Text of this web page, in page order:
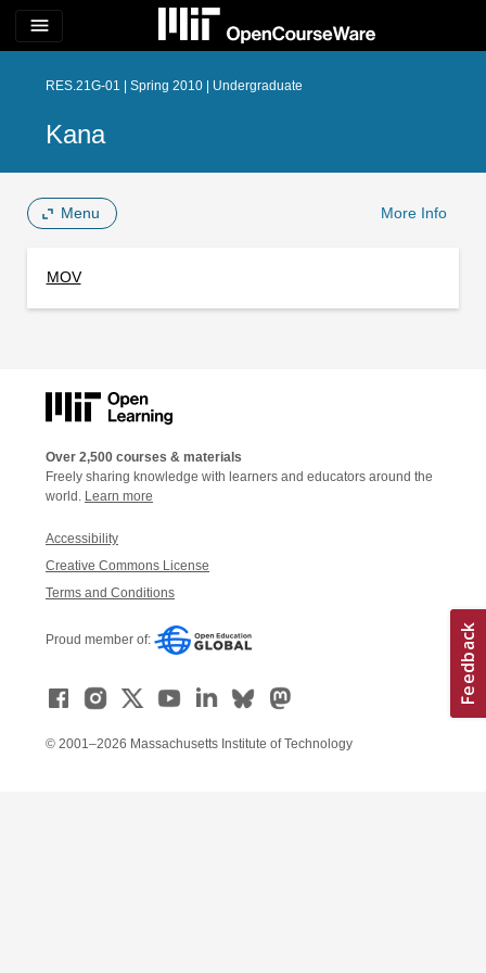
menu
RES.21G-01 | Spring 2010 | Undergraduate
Kana
Menu More Info
MOV
Over 2,500 courses & materials
Freely sharing knowledge with learners and educators around the
world. Learn more
Accessibility
Creative Commons License
Terms and Conditions
Proud member of:
© 2001–2026 Massachusetts Institute of Technology